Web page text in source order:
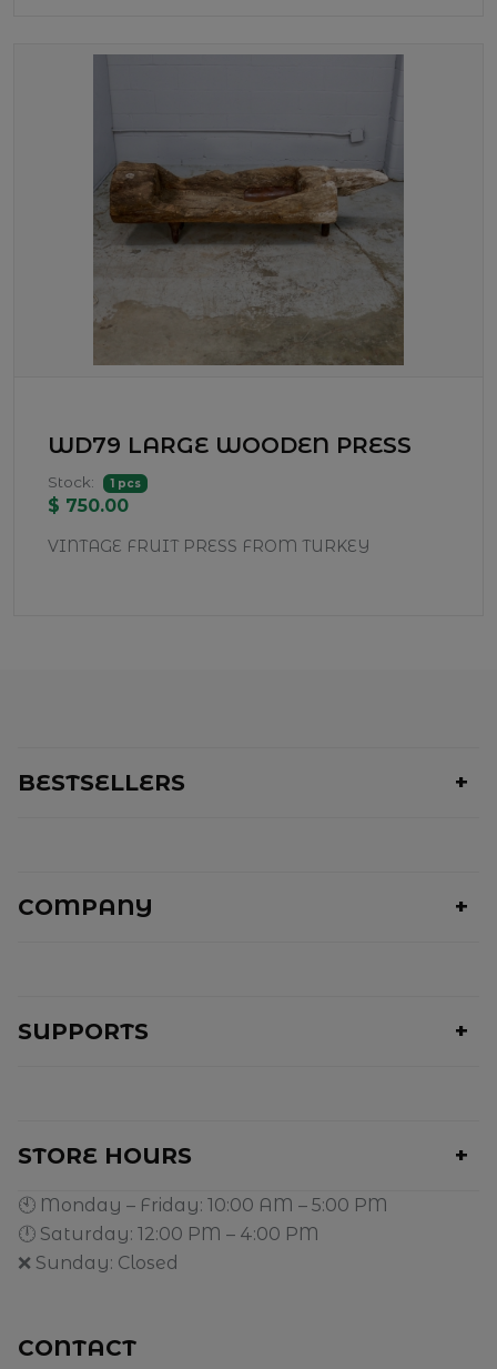
WD79 LARGE WOODEN PRESS
Stock: 1 pcs
$ 750.00
VINTAGE FRUIT PRESS FROM TURKEY
BESTSELLERS
COMPANY
SUPPORTS
STORE HOURS
🕙 Monday – Friday: 10:00 AM – 5:00 PM
🕛 Saturday: 12:00 PM – 4:00 PM
❌ Sunday: Closed
CONTACT